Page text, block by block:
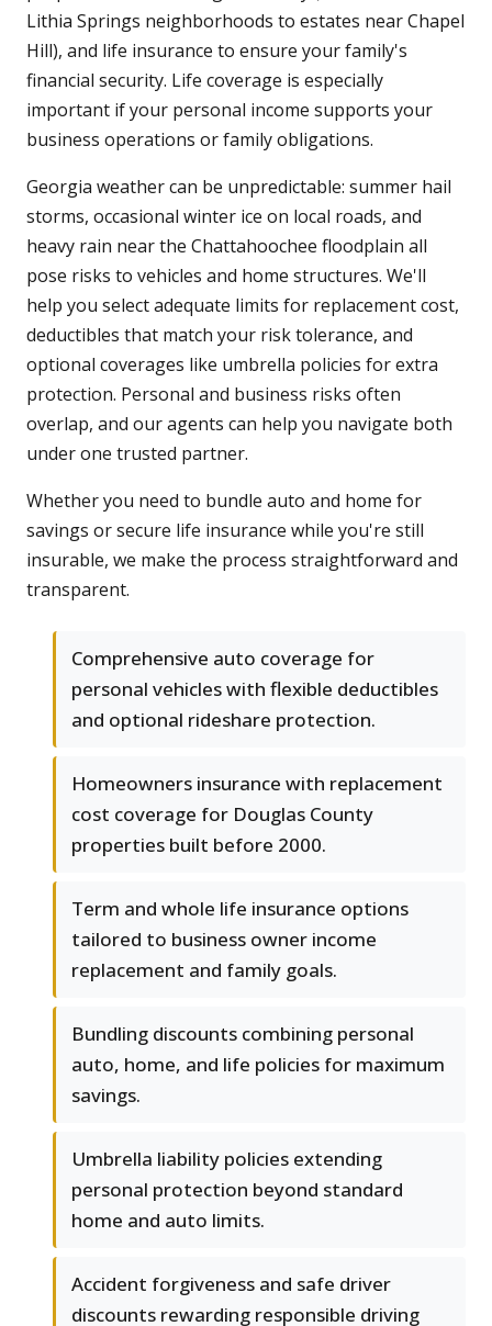
Lithia Springs neighborhoods to estates near Chapel
Hill), and life insurance to ensure your family's
financial security. Life coverage is especially
important if your personal income supports your
business operations or family obligations.
Georgia weather can be unpredictable: summer hail
storms, occasional winter ice on local roads, and
heavy rain near the Chattahoochee floodplain all
pose risks to vehicles and home structures. We'll
help you select adequate limits for replacement cost,
deductibles that match your risk tolerance, and
optional coverages like umbrella policies for extra
protection. Personal and business risks often
overlap, and our agents can help you navigate both
under one trusted partner.
Whether you need to bundle auto and home for
savings or secure life insurance while you're still
insurable, we make the process straightforward and
transparent.
Comprehensive auto coverage for
personal vehicles with flexible deductibles
and optional rideshare protection.
Homeowners insurance with replacement
cost coverage for Douglas County
properties built before 2000.
Term and whole life insurance options
tailored to business owner income
replacement and family goals.
Bundling discounts combining personal
auto, home, and life policies for maximum
savings.
Umbrella liability policies extending
personal protection beyond standard
home and auto limits.
Accident forgiveness and safe driver
discounts rewarding responsible driving